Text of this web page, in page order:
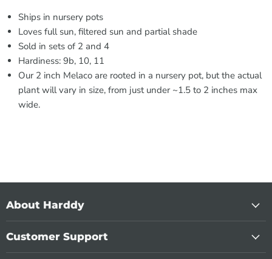
Ships in nursery pots
Loves full sun, filtered sun and partial shade
Sold in sets of 2 and 4
Hardiness: 9b, 10, 11
Our 2 inch Melaco are rooted in a nursery pot, but the actual
plant will vary in size, from just under ~1.5 to 2 inches max
wide.
About Harddy
Customer Support